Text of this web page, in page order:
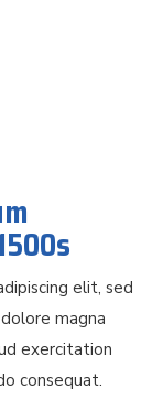
elit, sed
magna
exercitation
consequat.